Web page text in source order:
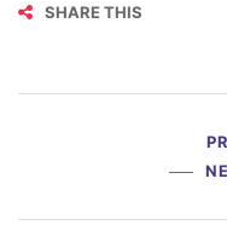
SHARE THIS